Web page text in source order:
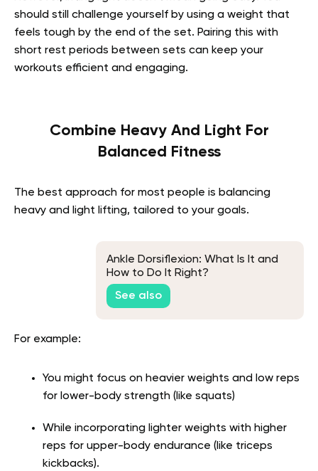
should still challenge yourself by using a weight that
feels tough by the end of the set. Pairing this with
short rest periods between sets can keep your
workouts efficient and engaging.
Combine Heavy And Light For
Balanced Fitness
The best approach for most people is balancing
heavy and light lifting, tailored to your goals.
Ankle Dorsiflexion: What Is It and
How to Do It Right?
See also
For example:
You might focus on heavier weights and low reps
for lower-body strength (like squats)
While incorporating lighter weights with higher
reps for upper-body endurance (like triceps
kickbacks).